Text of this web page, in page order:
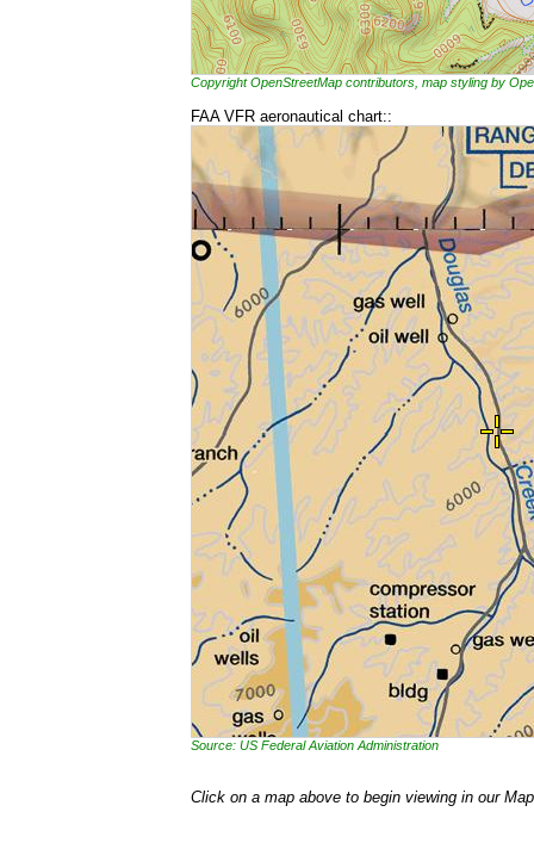
Copyright OpenStreetMap contributors, map styling by
FAA VFR aeronautical chart::
Source: US Federal Aviation Administration
Click on a map above to begin viewing in our